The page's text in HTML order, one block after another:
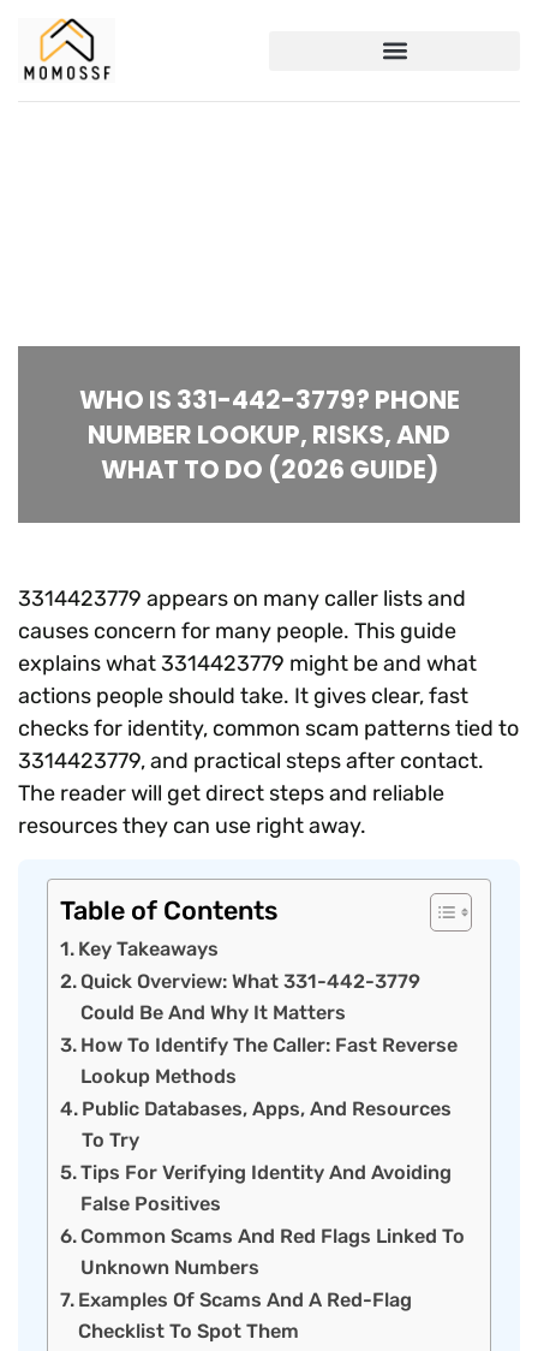
WHO IS 331-442-3779? PHONE
NUMBER LOOKUP, RISKS, AND
WHAT TO DO (2026 GUIDE)
3314423779 appears on many caller lists and
causes concern for many people. This guide
explains what 3314423779 might be and what
actions people should take. It gives clear, fast
checks for identity, common scam patterns tied to
3314423779, and practical steps after contact.
The reader will get direct steps and reliable
resources they can use right away.
Table of Contents
Key Takeaways
Quick Overview: What 331-442-3779
Could Be And Why It Matters
How To Identify The Caller: Fast Reverse
Lookup Methods
Public Databases, Apps, And Resources
To Try
Tips For Verifying Identity And Avoiding
False Positives
Common Scams And Red Flags Linked To
Unknown Numbers
Examples Of Scams And A Red-Flag
Checklist To Spot Them